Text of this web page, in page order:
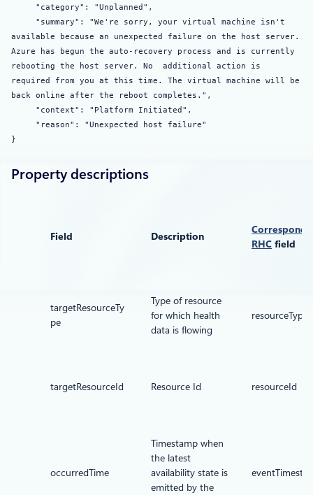
"category": "Unplanned",
"summary": "We're sorry, your virtual machine isn't
available because an unexpected failure on the host server.
Azure has begun the auto-recovery process and is currently
rebooting the host server. No additional action is
required from you at this time. The virtual machine will be
back online after the reboot completes.",
"context": "Platform Initiated",
"reason": "Unexpected host failure"
}
Property descriptions
Field Description
RHC field
targetResourceTy
pe
Type of resource
for which health
data is flowing
resourceType
targetResourceId Resource Id resourceId
occurredTime
Timestamp when
the latest
availability state is
emitted by the